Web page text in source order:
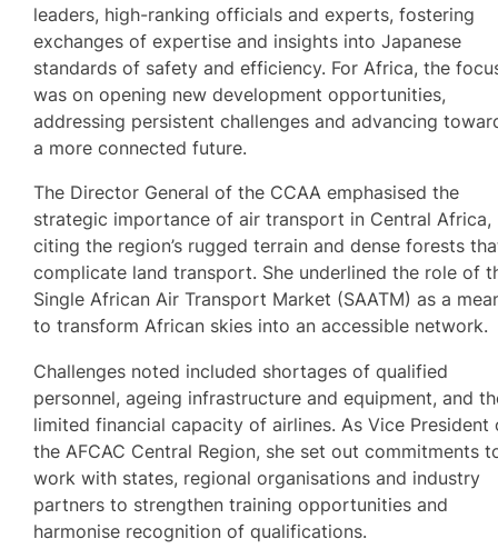
leaders, high-ranking officials and experts, fostering
exchanges of expertise and insights into Japanese
standards of safety and efficiency. For Africa, the
was on opening new development opportunities,
addressing persistent challenges and advancing
a more connected future.
The Director General of the CCAA emphasised the
strategic importance of air transport in Central Africa,
citing the region’s rugged terrain and dense forests
complicate land transport. She underlined the role of
Single African Air Transport Market (SAATM) as a
to transform African skies into an accessible network.
Challenges noted included shortages of qualified
personnel, ageing infrastructure and equipment, and
limited financial capacity of airlines. As Vice President
the AFCAC Central Region, she set out commitments
work with states, regional organisations and industry
partners to strengthen training opportunities and
harmonise recognition of qualifications.